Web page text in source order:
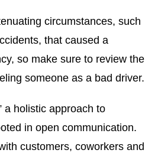
circumstances, such
that caused a
so make sure to review the
someone as a bad driver.
a holistic approach to
in open communication.
customers, coworkers and